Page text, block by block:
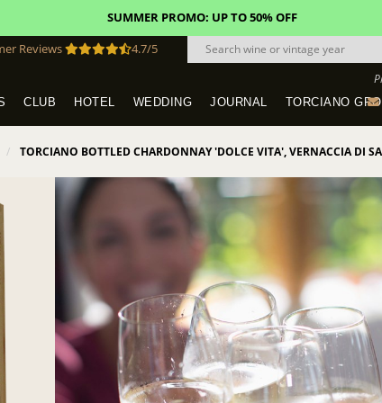
SUMMER PROMO: UP TO 50% OFF
Reviews 4.7/5
CLUB HOTEL WEDDING JOURNAL TORCIANO
TORCIANO BOTTLED CHARDONNAY 'DOLCE VITA', VERNACCIA DI